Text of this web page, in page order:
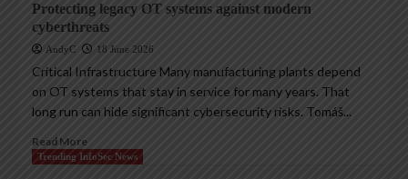
Protecting legacy OT systems against modern
cyberthreats
AndyC 18 June 2026
Critical Infrastructure Many manufacturing plants depend
on OT systems that stay in service for many years. That
long run can hide significant cybersecurity risks. Tomáš...
Read More
Trending InfoSec News